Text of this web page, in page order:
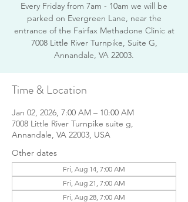
Every Friday from 7am - 10am we will be
parked on Evergreen Lane, near the
entrance of the Fairfax Methadone Clinic at
7008 Little River Turnpike, Suite G,
Annandale, VA 22003.
Time & Location
Jan 02, 2026, 7:00 AM – 10:00 AM
7008 Little River Turnpike suite g,
Annandale, VA 22003, USA
Other dates
Fri, Aug 14, 7:00 AM
Fri, Aug 21, 7:00 AM
Fri, Aug 28, 7:00 AM